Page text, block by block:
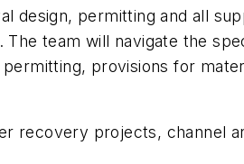
design, permitting and all
team will navigate the
provisions for
recovery projects, channel